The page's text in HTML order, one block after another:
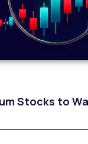
Stocks to